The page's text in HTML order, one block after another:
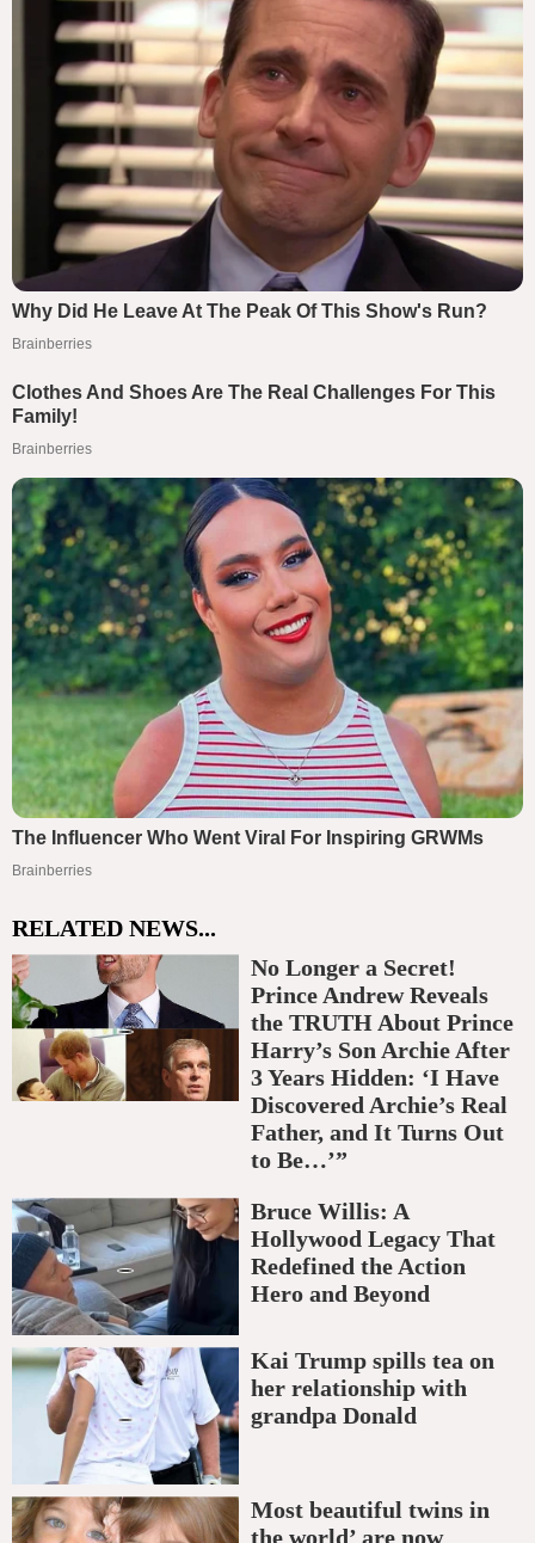
RELATED NEWS...
No Longer a Secret!
Prince Andrew Reveals
the TRUTH About Prince
Harry’s Son Archie After
3 Years Hidden: ‘I Have
Discovered Archie’s Real
Father, and It Turns Out
to Be…’”
Bruce Willis: A
Hollywood Legacy That
Redefined the Action
Hero and Beyond
Kai Trump spills tea on
her relationship with
grandpa Donald
Most beautiful twins in
the world’ are now